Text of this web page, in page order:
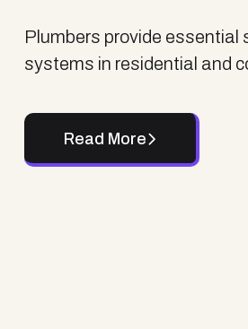
Plumbers provide essential
systems in residential and
Read More